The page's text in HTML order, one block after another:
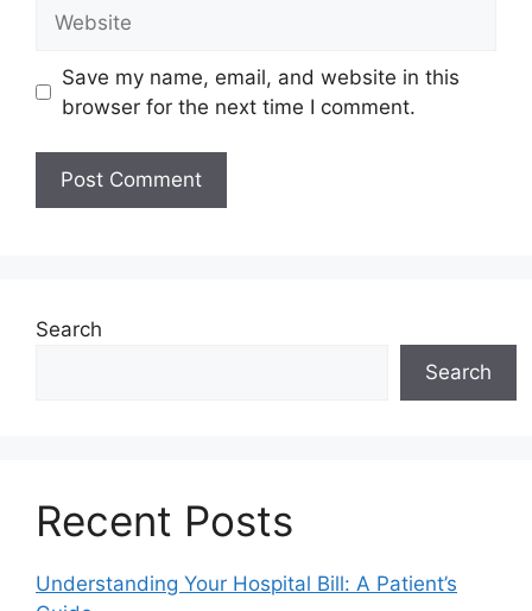
Save my name, email, and website in this
browser for the next time I comment.
Search
Search
Recent Posts
Understanding Your Hospital Bill: A Patient’s